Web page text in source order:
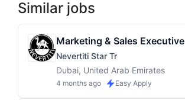
Similar jobs
Marketing & Sales Executive
Nevertiti Star Tr
Dubai, United Arab Emirates
4 months ago Easy Apply